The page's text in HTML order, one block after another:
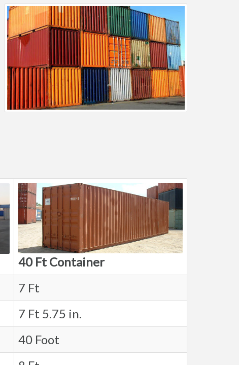
40 Ft Container
7 Ft
7 Ft 5.75 in.
40 Foot